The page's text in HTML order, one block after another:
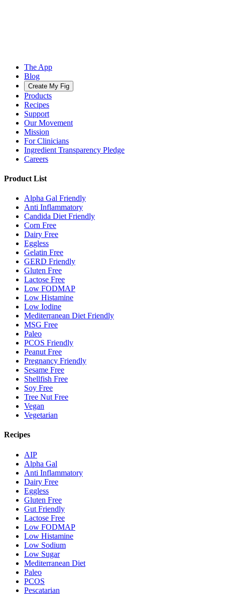
The App
Blog
Create My Fig
Products
Recipes
Support
Our Movement
Mission
For Clinicians
Ingredient Transparency Pledge
Careers
Product List
Alpha Gal Friendly
Anti Inflammatory
Candida Diet Friendly
Corn Free
Dairy Free
Eggless
Gelatin Free
GERD Friendly
Gluten Free
Lactose Free
Low FODMAP
Low Histamine
Low Iodine
Mediterranean Diet Friendly
MSG Free
Paleo
PCOS Friendly
Peanut Free
Pregnancy Friendly
Sesame Free
Shellfish Free
Soy Free
Tree Nut Free
Vegan
Vegetarian
Recipes
AIP
Alpha Gal
Anti Inflammatory
Dairy Free
Eggless
Gluten Free
Gut Friendly
Lactose Free
Low FODMAP
Low Histamine
Low Sodium
Low Sugar
Mediterranean Diet
Paleo
PCOS
Pescatarian